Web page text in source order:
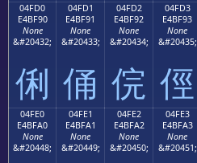
04FD0
E4BF90
None
&#20432;
俐
04FD1
E4BF91
None
&#20433;
俑
04FD2
E4BF92
None
&#20434;
俒
04FD3
E4BF93
None
&#20435;
俓
04FE0
E4BFA0
None
&#20448;
04FE1
E4BFA1
None
&#20449;
04FE2
E4BFA2
None
&#20450;
04FE3
E4BFA3
None
&#20451;